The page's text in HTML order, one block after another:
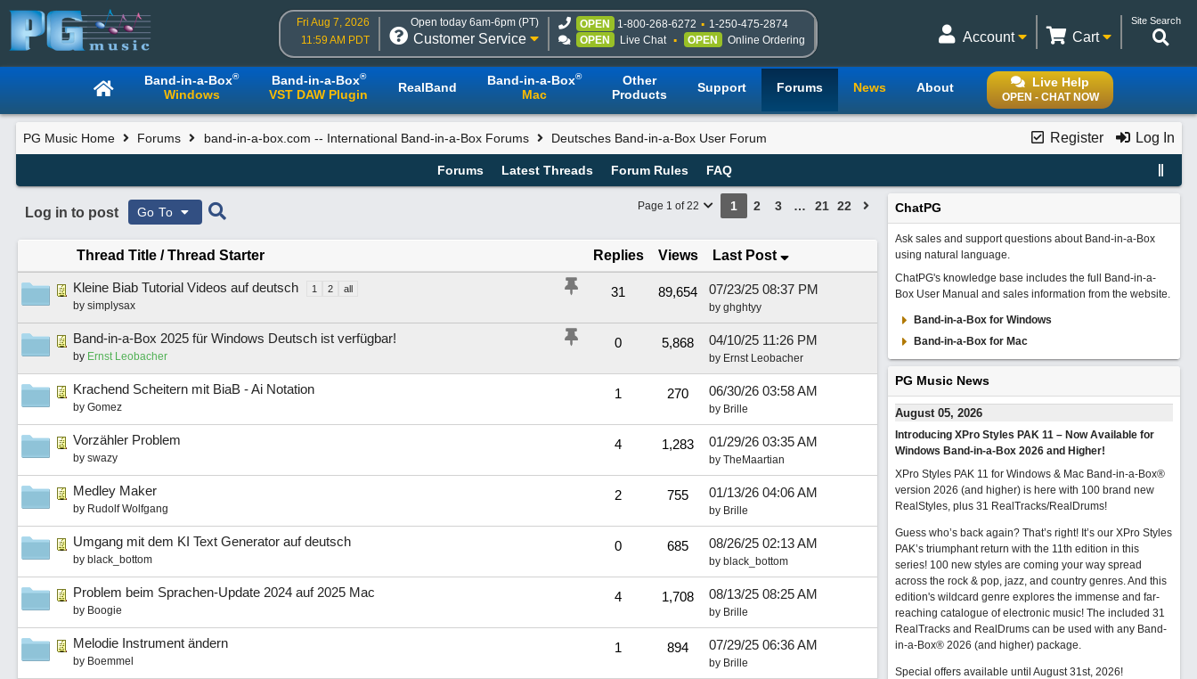
Fri Aug 7, 2026
11:59 AM PDT
Open today 6am-6pm (PT)
Customer Service
OPEN 1-800-268-6272
1-250-475-2874
OPEN
Live Chat OPEN Online Ordering
Site Search
Cart
Account
Live Help
OPEN - CHAT NOW
Band-in-a-Box®
Windows
Band-in-a-Box®
VST DAW Plugin RealBand Band-in-a-Box®
Mac
Other
Products
Support Forums News About
Register Log In
PG Music Home Forums band-in-a-box.com -- International Band-in-a-Box Forums Deutsches Band-in-a-Box User Forum
Forums Latest Threads Forum Rules FAQ
Log in to post Go To Page 1 of 22 1 2 3 … 21 22
Thread Title/Thread Starter Replies Views Last Post
Kleine Biab Tutorial Videos auf deutsch 1 2 all
by simplysax
31 89,654 07/23/25 08:37 PM
by ghghtyy
Band-in-a-Box 2025 für Windows Deutsch ist verfügbar!
by Ernst Leobacher
0 5,868 04/10/25 11:26 PM
by Ernst Leobacher
Krachend Scheitern mit BiaB - Ai Notation
by Gomez
1 270 06/30/26 03:58 AM
by Brille
Vorzähler Problem
by swazy
4 1,283 01/29/26 03:35 AM
by TheMaartian
Medley Maker
by Rudolf Wolfgang
2 755 01/13/26 04:06 AM
by Brille
Umgang mit dem KI Text Generator auf deutsch
by black_bottom
0 685 08/26/25 02:13 AM
by black_bottom
Problem beim Sprachen-Update 2024 auf 2025 Mac
by Boogie
4 1,708 08/13/25 08:25 AM
by Brille
Melodie Instrument ändern
by Boemmel
1 894 07/29/25 06:36 AM
by Brille
ChatPG
Ask sales and support questions about Band-in-a-Box
using natural language.
ChatPG's knowledge base includes the full Band-in-a-
Box User Manual and sales information from the website.
Band-in-a-Box for Windows
Band-in-a-Box for Mac
PG Music News
August 05, 2026
Introducing XPro Styles PAK 11 – Now Available for
Windows Band-in-a-Box 2026 and Higher!
XPro Styles PAK 11 for Windows & Mac Band-in-a-Box®
version 2026 (and higher) is here with 100 brand new
RealStyles, plus 31 RealTracks/RealDrums!
Guess who’s back again? That’s right! It’s our XPro Styles
PAK’s triumphant return with the 11th edition in this
series! 100 new styles are coming your way spread
across the rock & pop, jazz, and country genres. And this
edition's wildcard genre explores the immense and far-
reaching catalogue of electronic music! The included 31
RealTracks and RealDrums can be used with any Band-
in-a-Box® 2026 (and higher) package.
Special offers available until August 31st, 2026!